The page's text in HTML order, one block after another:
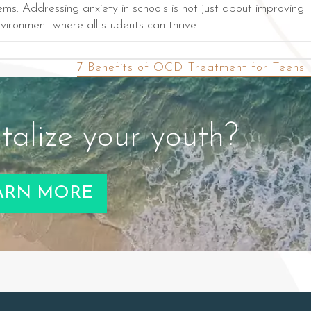
Addressing anxiety in schools is not just about improving
where all students can thrive.
7 Benefits of OCD Treatment for
your youth?
MORE